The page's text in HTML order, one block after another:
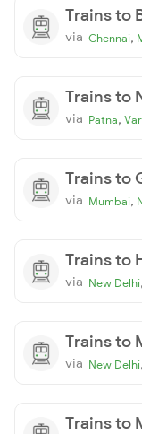
Trains to
via Chennai,
Trains to
via Patna,
Trains to
via Mumbai,
Trains to
via New Delhi,
Trains to
via New Delhi,
Trains to